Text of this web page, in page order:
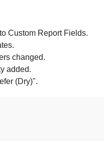
Custom Report Fields.
changed.
added.
(Dry)".